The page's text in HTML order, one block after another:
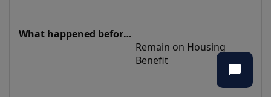
Remain on Housing
Benefit